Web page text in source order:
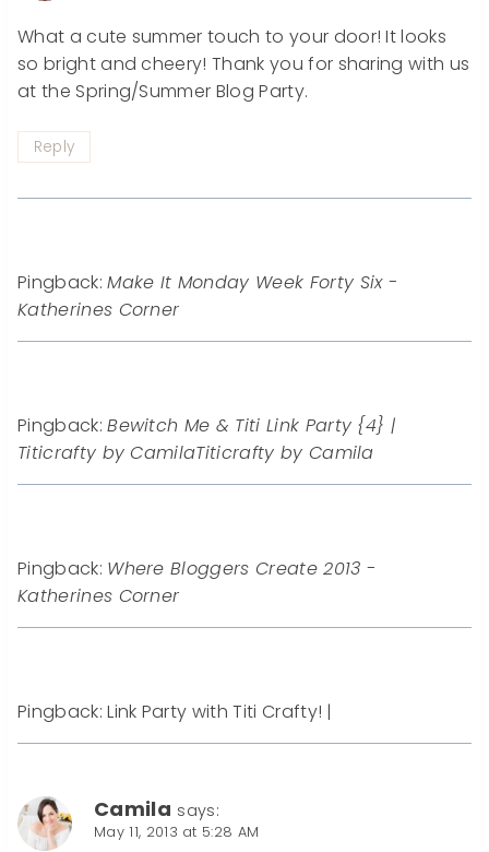
What a cute summer touch to your door! It looks
so bright and cheery! Thank you for sharing with us
at the Spring/Summer Blog Party.
Reply
Pingback:Make It Monday Week Forty Six -
Katherines Corner
Pingback:Bewitch Me & Titi Link Party {4} |
Titicrafty by CamilaTiticrafty by Camila
Pingback: Where Bloggers Create 2013 -
Katherines Corner
Pingback: Link Party with Titi Crafty! |
Camila says:
May 11, 2013 at 5:28 AM